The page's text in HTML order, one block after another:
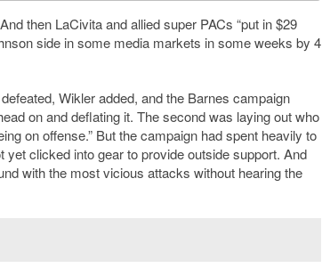
then LaCivita and allied super PACs “put in $29
side in some media markets in some weeks by 4
Wikler added, and the Barnes campaign
on and deflating it. The second was laying out who
on offense.” But the campaign had spent heavily to
yet clicked into gear to provide outside support. And
with the most vicious attacks without hearing the